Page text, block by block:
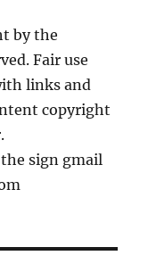
by the
Fair use
links and
copyright
sign gmail